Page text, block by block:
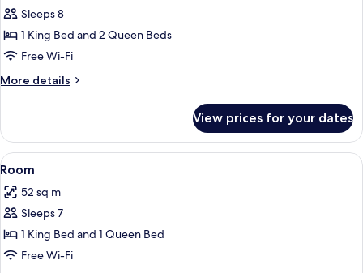
Ft-
Non-
Smoking
Bed-
Sq
Ft-
Smoking
for
Room
Sleeps 8
1 King Bed and 2 Queen Beds
Free Wi-Fi
More details
More
View prices for your dates
View
all
photos
for
Room
A hotel room with a patterned
12
Room
52 sq m
Sleeps 7
1 King Bed and 1 Queen Bed
Free Wi-Fi